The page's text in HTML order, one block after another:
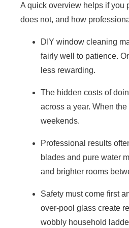
A quick overview helps if you
does not, and how
DIY window cleaning
fairly well to patience.
less rewarding.
The hidden costs of
across a year. When
weekends.
Professional results
blades and pure water
and brighter rooms
Safety must come first
over-pool glass create
wobbly household